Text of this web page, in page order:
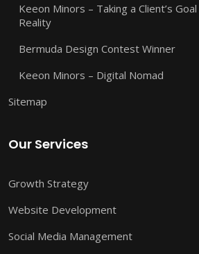
Keeon Minors – Taking a Client’s
Reality
Bermuda Design Contest Winner
Keeon Minors – Digital Nomad
Sitemap
Our Services
Growth Strategy
Website Development
Social Media Management